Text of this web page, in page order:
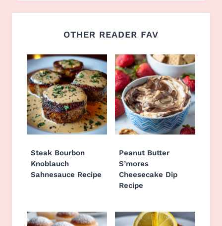
OTHER READER FAV
Steak Bourbon
Knoblauch
Sahnesauce Recipe
Peanut Butter
S’mores
Cheesecake Dip
Recipe